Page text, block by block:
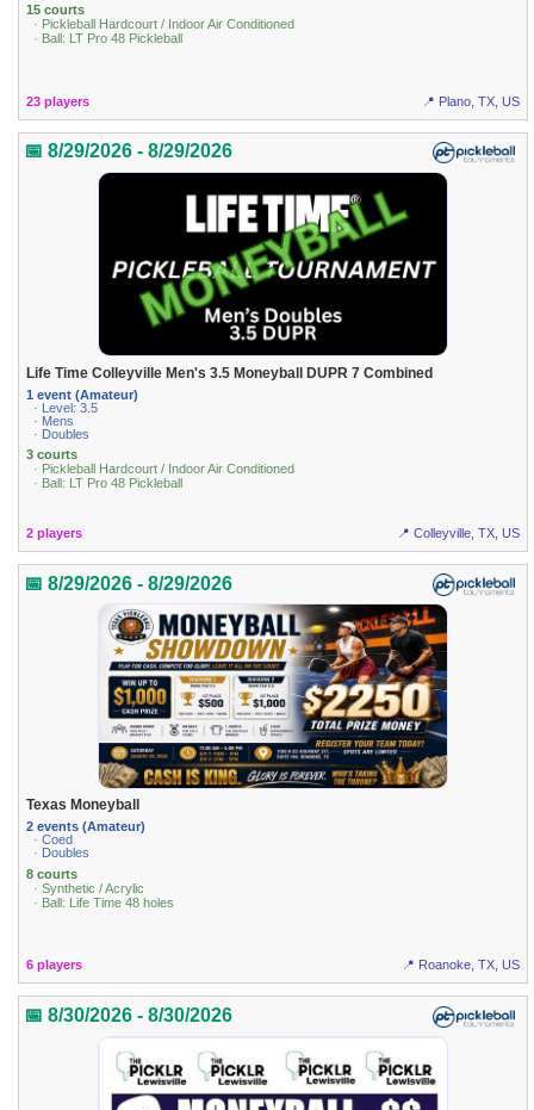
15 courts
· Pickleball Hardcourt / Indoor Air Conditioned
· Ball: LT Pro 48 Pickleball
23 players 📍 Plano, TX, US
📅 8/29/2026 - 8/29/2026
Life Time Colleyville Men's 3.5 Moneyball DUPR 7 Combined
1 event (Amateur)
· Level: 3.5
· Mens
· Doubles
3 courts
· Pickleball Hardcourt / Indoor Air Conditioned
· Ball: LT Pro 48 Pickleball
2 players 📍 Colleyville, TX, US
📅 8/29/2026 - 8/29/2026
Texas Moneyball
2 events (Amateur)
· Coed
· Doubles
8 courts
· Synthetic / Acrylic
· Ball: Life Time 48 holes
6 players 📍 Roanoke, TX, US
📅 8/30/2026 - 8/30/2026